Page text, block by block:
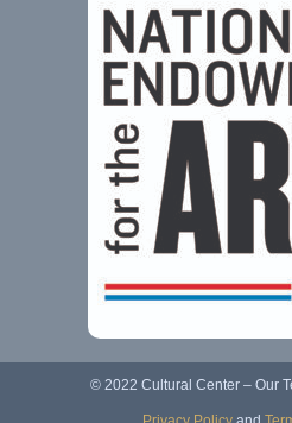
© 2022 Cultural Center – Our